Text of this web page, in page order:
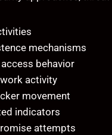
mechanisms
behavior
activity
movement
indicators
attempts